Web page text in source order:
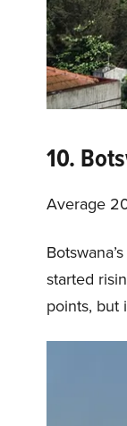
10.
Average
started
points, but